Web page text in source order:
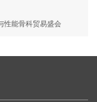
性能骨科贸易盛会